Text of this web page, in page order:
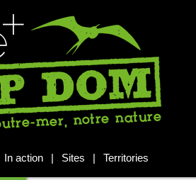
In action | Sites | Territories